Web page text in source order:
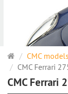
Main
page
CMC models
CMC Ferrari
CMC Ferrari